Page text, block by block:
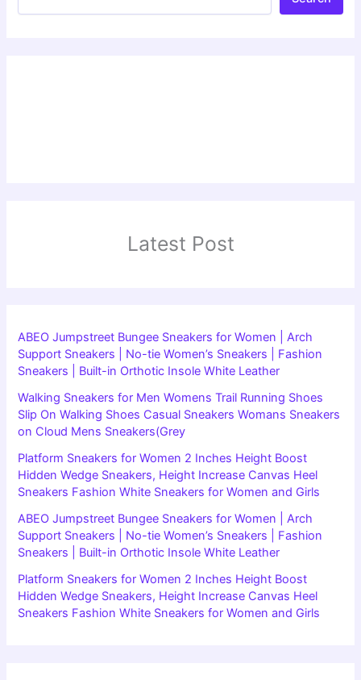
Latest Post
ABEO Jumpstreet Bungee Sneakers for Women | Arch
Support Sneakers | No-tie Women’s Sneakers | Fashion
Sneakers | Built-in Orthotic Insole White Leather
Walking Sneakers for Men Womens Trail Running Shoes
Slip On Walking Shoes Casual Sneakers Womans Sneakers
on Cloud Mens Sneakers(Grey
Platform Sneakers for Women 2 Inches Height Boost
Hidden Wedge Sneakers, Height Increase Canvas Heel
Sneakers Fashion White Sneakers for Women and Girls
ABEO Jumpstreet Bungee Sneakers for Women | Arch
Support Sneakers | No-tie Women’s Sneakers | Fashion
Sneakers | Built-in Orthotic Insole White Leather
Platform Sneakers for Women 2 Inches Height Boost
Hidden Wedge Sneakers, Height Increase Canvas Heel
Sneakers Fashion White Sneakers for Women and Girls